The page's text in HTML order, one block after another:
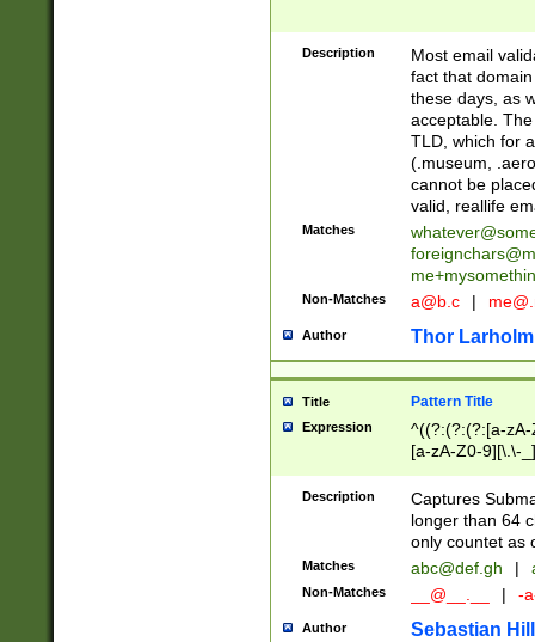
Description
Most email
fact that
these days, as
acceptable.
TLD, which for
(.museum,
cannot be
valid, reallife
Matches
Non-Matches a@b.c |
Author Thor Larholm
Title Pattern Title
Expression
^((?:(?:(?:[a-
[a-zA-Z0-9][\.\-
Description
Captures
longer than 64
only countet as
Matches abc@def.gh |
Non-Matches __@__.__ | -
Author Sebastian